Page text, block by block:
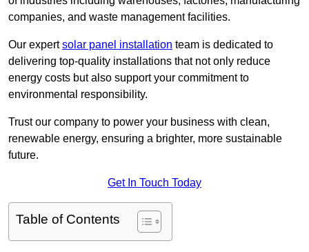
companies, and waste management facilities.
Our expertsolar panel installation team is dedicated to
delivering top-quality installations that not only reduce
energy costs but also support your commitment to
environmental responsibility.
Trust our company to power your business with clean,
renewable energy, ensuring a brighter, more sustainable
future.
Get In Touch Today
Table of Contents